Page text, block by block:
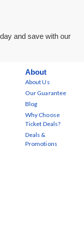
and save with our
About
About Us
Our Guarantee
Blog
Why Choose
Ticket Deals?
Deals &
Promotions